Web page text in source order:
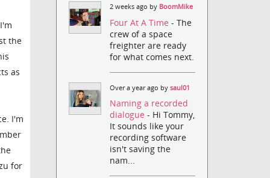
the
as
I'm
for
2 weeks ago by BoomMike
Four At A Time- The
crew of a space
freighter are ready
for what comes next.
Over a year ago bysaul01
Naming a recorded
dialogue- Hi Tommy,
It sounds like your
recording software
isn't saving the
nam...